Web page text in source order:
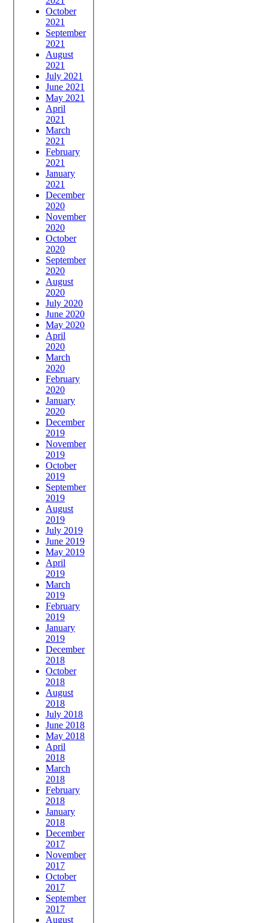
October
2021
September
2021
August
2021
July 2021
June 2021
May 2021
April
2021
March
2021
February
2021
January
2021
December
2020
November
2020
October
2020
September
2020
August
2020
July 2020
June 2020
May 2020
April
2020
March
2020
February
2020
January
2020
December
2019
November
2019
October
2019
September
2019
August
2019
July 2019
June 2019
May 2019
April
2019
March
2019
February
2019
January
2019
December
2018
October
2018
August
2018
July 2018
June 2018
May 2018
April
2018
March
2018
February
2018
January
2018
December
2017
November
2017
October
2017
September
2017
August